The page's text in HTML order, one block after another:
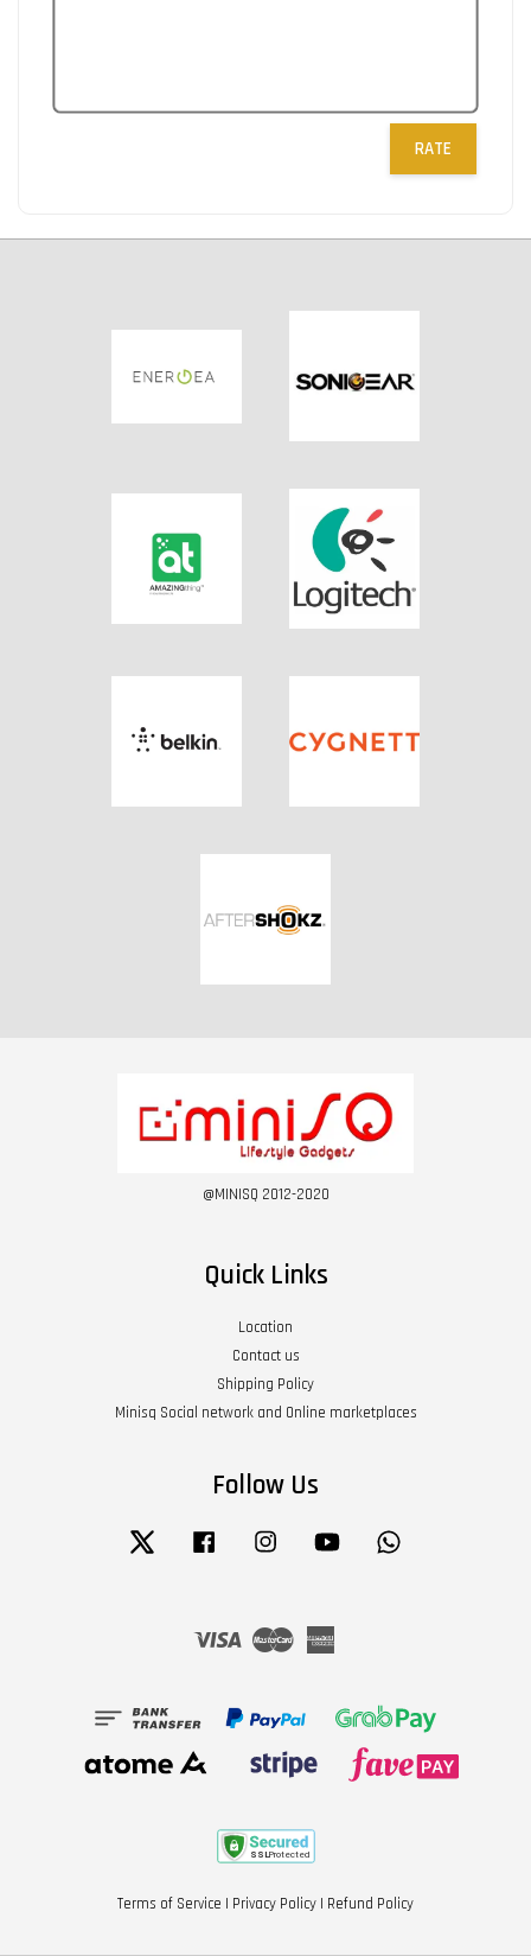
RATE
@MINISQ 2012-2020
Quick Links
Location
Contact us
Shipping Policy
Minisq Social network and Online marketplaces
Follow Us
Twitter Facebook Instagram YouTube
Visa Master
Terms of Service | Privacy Policy | Refund Policy